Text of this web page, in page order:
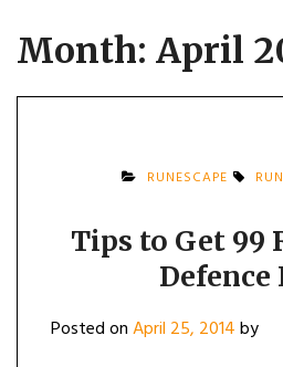
Month: April
RUNESCAPE
Tips to Get 99
Defence
Posted onApril 25, 2014by